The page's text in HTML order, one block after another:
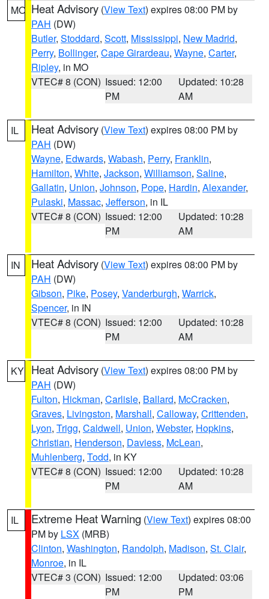
MO Heat Advisory (View Text) expires 08:00 PM by
PAH (DW)
Butler, Stoddard, Scott, Mississippi, New Madrid,
Perry, Bollinger, Cape Girardeau, Wayne, Carter,
Ripley, in MO
VTEC# 8 (CON) Issued: 12:00
PM
Updated: 10:28
AM
IL Heat Advisory (View Text) expires 08:00 PM by
PAH (DW)
Wayne, Edwards, Wabash, Perry, Franklin,
Hamilton, White, Jackson, Williamson, Saline,
Gallatin, Union, Johnson, Pope, Hardin, Alexander,
Pulaski, Massac, Jefferson, in IL
VTEC# 8 (CON) Issued: 12:00
PM
Updated: 10:28
AM
IN Heat Advisory (View Text) expires 08:00 PM by
PAH (DW)
Gibson, Pike, Posey, Vanderburgh, Warrick,
Spencer, in IN
VTEC# 8 (CON) Issued: 12:00
PM
Updated: 10:28
AM
KY Heat Advisory (View Text) expires 08:00 PM by
PAH (DW)
Fulton, Hickman, Carlisle, Ballard, McCracken,
Graves, Livingston, Marshall, Calloway, Crittenden,
Lyon, Trigg, Caldwell, Union, Webster, Hopkins,
Christian, Henderson, Daviess, McLean,
Muhlenberg, Todd, in KY
VTEC# 8 (CON) Issued: 12:00
PM
Updated: 10:28
AM
IL Extreme Heat Warning (View Text) expires 08:00
PM by LSX (MRB)
Clinton, Washington, Randolph, Madison, St. Clair,
Monroe, in IL
VTEC# 3 (CON) Issued: 12:00
PM
Updated: 03:06
PM